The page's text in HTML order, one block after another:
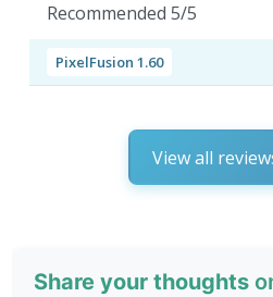
Recommended 5/5
PixelFusion 1.60
View all
Share your thoughts